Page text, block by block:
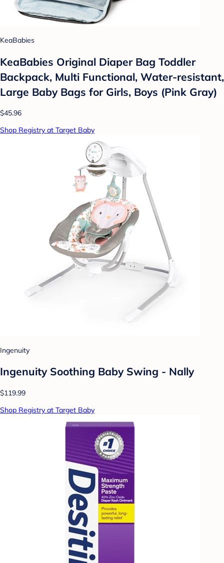
KeaBabies
KeaBabies Original Diaper Bag Toddler
Backpack, Multi Functional, Water-resistant,
Large Baby Bags for Girls, Boys (Pink Gray)
$45.96
Shop Registry at Target Baby
Ingenuity
Ingenuity Soothing Baby Swing - Nally
$119.99
Shop Registry at Target Baby